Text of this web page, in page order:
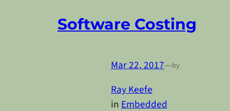
Software Costing
Mar 22, 2017—by
Ray Keefe
in Embedded